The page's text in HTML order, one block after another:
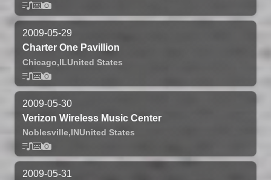
2009-05-29
Charter One Pavillion
Chicago,ILUnited States
2009-05-30
Verizon Wireless Music Center
Noblesville,INUnited States
2009-05-31